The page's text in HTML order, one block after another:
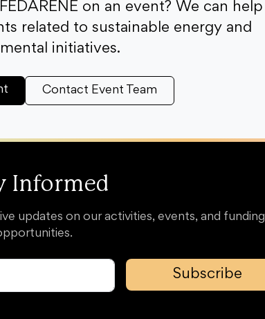
on an event? We can help
related to sustainable energy and
initiatives.
Contact Event Team
Informed
updates on our activities, events, and funding
Subscribe